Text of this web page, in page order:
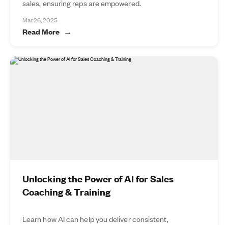
sales, ensuring reps are empowered.
Mar 26, 2025
Read More
Unlocking the Power of AI for Sales
Coaching & Training
Learn how AI can help you deliver consistent,